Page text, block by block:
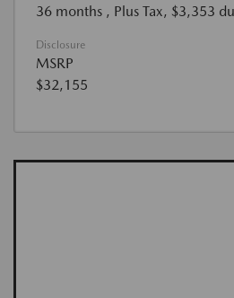
36 months , Plus Tax, $3,353
Disclosure
MSRP
$32,155